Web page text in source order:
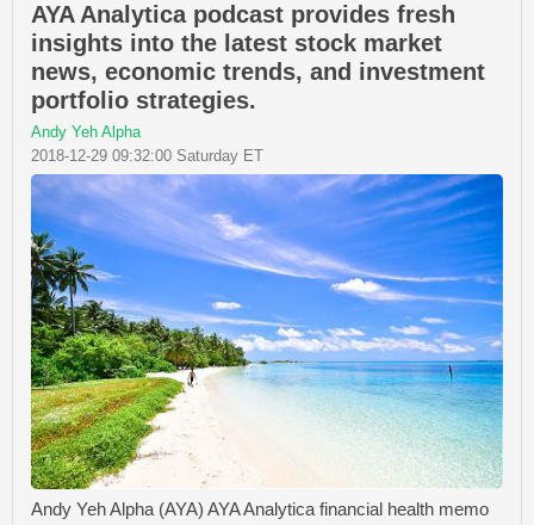
AYA Analytica podcast provides fresh
insights into the latest stock market
news, economic trends, and investment
portfolio strategies.
Andy Yeh Alpha
2018-12-29 09:32:00 Saturday ET
Andy Yeh Alpha (AYA) AYA Analytica financial health memo